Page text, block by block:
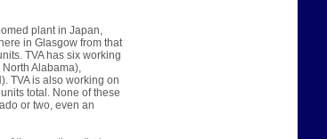
plant in Japan,
in Glasgow from that
TVA has six working
Alabama),
TVA is also working on
total. None of these
or two, even an